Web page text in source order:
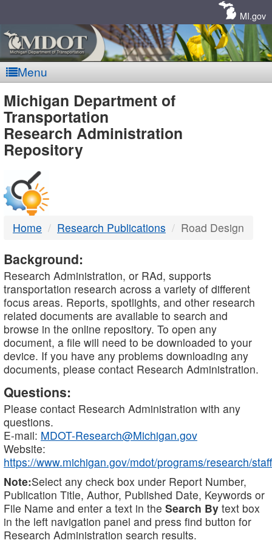
MI.gov
Menu
MDOT
-
DTMB
Michigan Department of
Transportation
Research Administration
Repository
Home Research Publications Road Design
Background:
Research Administration, or RAd, supports
transportation research across a variety of different
focus areas. Reports, spotlights, and other research
related documents are available to search and
browse in the online repository. To open any
document, a file will need to be downloaded to your
device. If you have any problems downloading any
documents, please contact Research Administration.
Questions:
Please contact Research Administration with any
questions.
E-mail: MDOT-Research@Michigan.gov
Website:
https://www.michigan.gov/mdot/programs/research/staff
Note:Select any check box under Report Number,
Publication Title, Author, Published Date, Keywords or
File Name and enter a text in the Search By text box
in the left navigation panel and press find button for
Research Administration search results.